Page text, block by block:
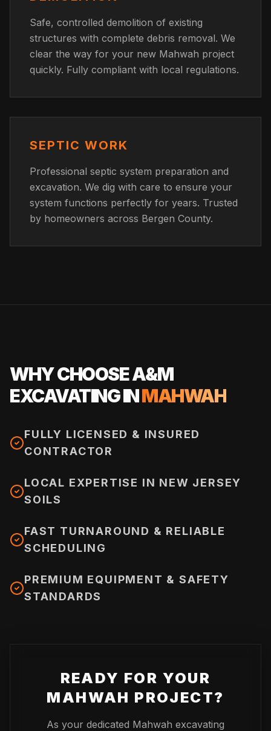
Safe, controlled demolition of existing
structures with complete debris removal. We
clear the way for your new Mahwah project
quickly. Fully compliant with local regulations.
SEPTIC WORK
Professional septic system preparation and
excavation. We dig with care to ensure your
system functions perfectly for years. Trusted
by homeowners across Bergen County.
WHY CHOOSE A&M
EXCAVATING INMAHWAH
FULLY LICENSED & INSURED
CONTRACTOR
LOCAL EXPERTISE IN NEW JERSEY
SOILS
FAST TURNAROUND & RELIABLE
SCHEDULING
PREMIUM EQUIPMENT & SAFETY
STANDARDS
READY FOR YOUR
MAHWAH PROJECT?
As your dedicated Mahwah excavating